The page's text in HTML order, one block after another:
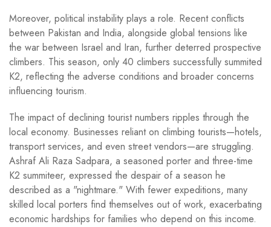
Moreover, political instability plays a role. Recent conflicts
between Pakistan and India, alongside global tensions like
the war between Israel and Iran, further deterred prospective
climbers. This season, only 40 climbers successfully summited
K2, reflecting the adverse conditions and broader concerns
influencing tourism.
The impact of declining tourist numbers ripples through the
local economy. Businesses reliant on climbing tourists—hotels,
transport services, and even street vendors—are struggling.
Ashraf Ali Raza Sadpara, a seasoned porter and three-time
K2 summiteer, expressed the despair of a season he
described as a "nightmare." With fewer expeditions, many
skilled local porters find themselves out of work, exacerbating
economic hardships for families who depend on this income.